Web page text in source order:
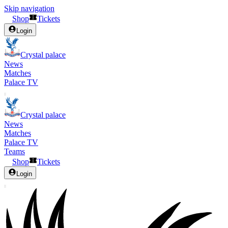
Skip navigation
Shop
Tickets
Login
Crystal palace
News
Matches
Palace TV
Crystal palace
News
Matches
Palace TV
Teams
Shop
Tickets
Login